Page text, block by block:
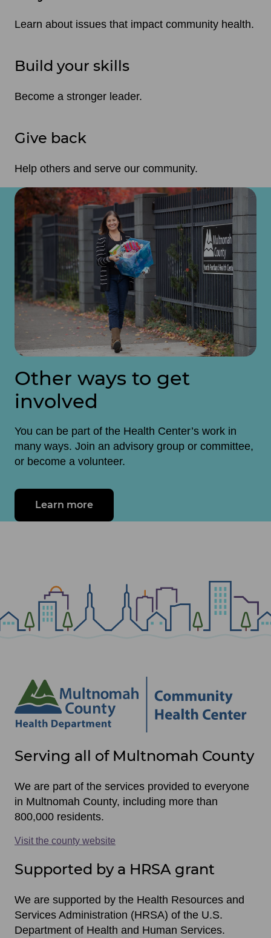
Learn about issues that impact community health.
Build your skills
Become a stronger leader.
Give back
Help others and serve our community.
Other ways to get
involved
You can be part of the Health Center’s work in
many ways. Join an advisory group or committee,
or become a volunteer.
Learn more
Site
footer
items
Serving all of Multnomah County
We are part of the services provided to everyone
in Multnomah County, including more than
800,000 residents.
Visit the county website
Supported by a HRSA grant
We are supported by the Health Resources and
Services Administration (HRSA) of the U.S.
Department of Health and Human Services.